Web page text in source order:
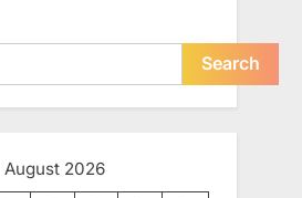
Search
August 2026